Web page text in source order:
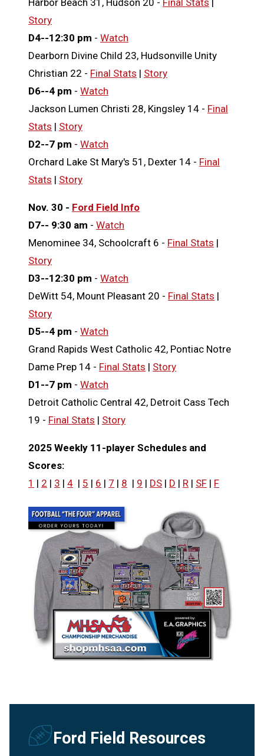
Harbor Beach 31, Hudson 20 - Final Stats
Story
D4--12:30 pm - Watch
Dearborn Divine Child 23, Hudsonville Unity
Christian 22 - Final Stats | Story
D6--4 pm - Watch
Jackson Lumen Christi 28, Kingsley 14 - Final
Stats | Story
D2--7 pm - Watch
Orchard Lake St Mary's 51, Dexter 14 - Final
Stats | Story
Nov. 30 - Ford Field Info
D7-- 9:30 am - Watch
Menominee 34, Schoolcraft 6 - Final Stats |
Story
D3--12:30 pm - Watch
DeWitt 54, Mount Pleasant 20 - Final Stats |
Story
D5--4 pm - Watch
Grand Rapids West Catholic 42, Pontiac Notre
Dame Prep 14 - Final Stats | Story
D1--7 pm - Watch
Detroit Catholic Central 42, Detroit Cass Tech
19 - Final Stats | Story
2025 Weekly 11-player Schedules and
Scores:
1 | 2 | 3 | 4 | 5 | 6 | 7 | 8 | 9 | DS | D | R | SF | F
Ford Field Resources